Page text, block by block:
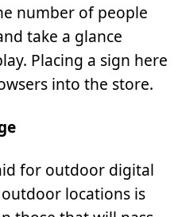
number of people
take a glance
Placing a sign here
into the store.
for outdoor digital
locations is